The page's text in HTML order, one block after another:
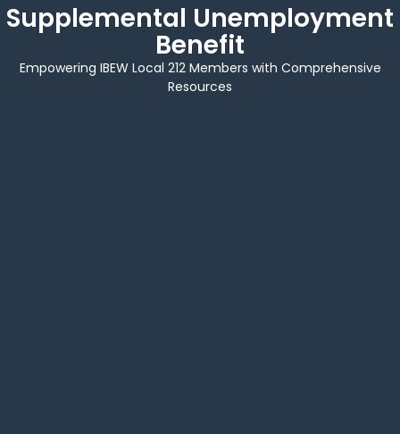
Supplemental Unemployment
Benefit
Empowering IBEW Local 212 Members with Comprehensive
Resources